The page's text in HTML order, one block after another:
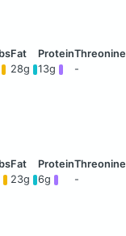
28g 13g -
23g 6g -